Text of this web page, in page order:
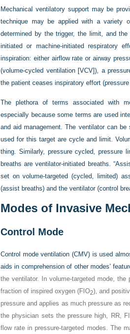
Mechanical ventilatory support may be
technique may be applied with a variety
determined by the trigger, the limit, and
initiated or machine-initiated respiratory
inspiration: either airflow rate or airway
(volume-cycled ventilation [VCV]), a
the patient ceases inspiratory effort
The plethora of terms associated with
especially because some terms are used
and aid management. The ventilator can
used for this target are cycle and limit.
thing. Similarly, pressure cycled, pressure
breaths are ventilator-initiated breaths.
set on volume-targeted (cycled, limited)
(assist breaths) and the ventilator (control
Modes of Invasive
Control Mode
Control mode ventilation (CMV) is used
aids in comprehension of other modes’
the ventilator. In volume-targeted mode,
fraction of inspired oxygen (F IO2), and
pressure and applies as much pressure as
the physician sets the pressure high, RR, F
flow rate in pressure-targeted modes. The